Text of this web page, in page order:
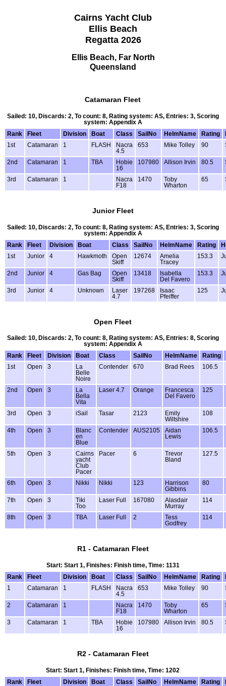
Cairns Yacht Club
Ellis Beach
Regatta 2026
Ellis Beach, Far North
Queensland
Catamaran Fleet
Sailed: 10, Discards: 2, To count: 8, Rating system: AS, Entries: 3, Scoring
system: Appendix A
Rank
Fleet Division Boat Class SailNo HelmName Rating
1st
Catamaran 1 FLASH
Nacra
4.5
653 Mike Tolley 90
2nd Catamaran 1 TBA
Hobie
16
107980 Allison Irvin 80.5
3rd Catamaran 1
Nacra
F18
1470
Toby
Wharton
65
Junior Fleet
Sailed: 10, Discards: 2, To count: 8, Rating system: AS, Entries: 3, Scoring
system: Appendix A
Rank
Fleet Division Boat Class SailNo HelmName Rating
1st
Junior 4 Hawkmoth
Open
Skiff
12674
Amelia
Tracey
153.3
2nd Junior 4 Gas Bag
Open
Skiff
13418
Isabella
Del Favero
153.3
3rd Junior 4 Unknown
Laser
4.7
197268
Isaac
Pfeiffer
125
Open Fleet
Sailed: 10, Discards: 2, To count: 8, Rating system: AS, Entries: 8, Scoring
system: Appendix A
Rank
Fleet Division Boat Class SailNo HelmName
Rating
1st
Open 3
La
Belle
Noire
Contender 670 Brad Rees 106.5
2nd Open 3
La
Bella
Vita
Laser 4.7 Orange
Francesca
Del Favero
125
3rd Open 3 iSail Tasar 2123
Emily
Wiltshire
108
4th Open 3
Blanc
en
Blue
Contender AUS2105
Aidan
Lewis
106.5
5th Open 3
Cairns
yacht
Club
Pacer
Pacer 6
Trevor
Bland
127.5
6th Open 3 Nikki Nikki 123
Harrison
Gibbins
80
7th Open 3
Tiki
Too
Laser Full 167080
Alasdair
Murray
114
8th Open 3 TBA Laser Full 2
Tess
Godfrey
114
R1 - Catamaran Fleet
Start: Start 1, Finishes: Finish time, Time: 1131
Rank
Fleet Division Boat Class SailNo HelmName Rating
1
Catamaran 1 FLASH
Nacra
4.5
653 Mike Tolley 90
2 Catamaran 1
Nacra
F18
1470
Toby
Wharton
65
3 Catamaran 1 TBA
Hobie
16
107980 Allison Irvin 80.5
R2 - Catamaran Fleet
Start: Start 1, Finishes: Finish time, Time: 1202
Rank
Fleet Division Boat Class SailNo HelmName Rating